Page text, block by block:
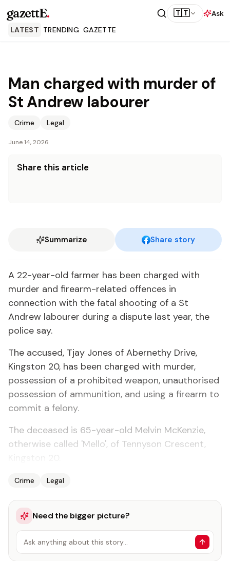
gazettE. 🇹🇹
Ask
LATEST TRENDING GAZETTE
Man charged with murder of
St Andrew labourer
Crime Legal
June 14, 2026
Share this article
Summarize Share story
A 22-year-old farmer has been charged with
murder and firearm-related offences in
connection with the fatal shooting of a St
Andrew labourer during a dispute last year, the
police say.
The accused, Tjay Jones of Abernethy Drive,
Kingston 20, has been charged with murder,
possession of a prohibited weapon, unauthorised
possession of ammunition, and using a firearm to
commit a felony.
The deceased is 65-year-old Melvin McKenzie,
otherwise called 'Mello', of Tennyson Crescent,
Crime Legal
Need the bigger picture?
Ask anything about this story…